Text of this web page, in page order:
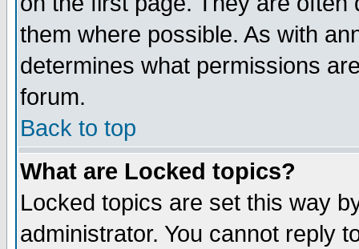
them where possible. As with
determines what permissions
forum.
Back to top
What are Locked topics?
Locked topics are set this way
administrator. You cannot reply